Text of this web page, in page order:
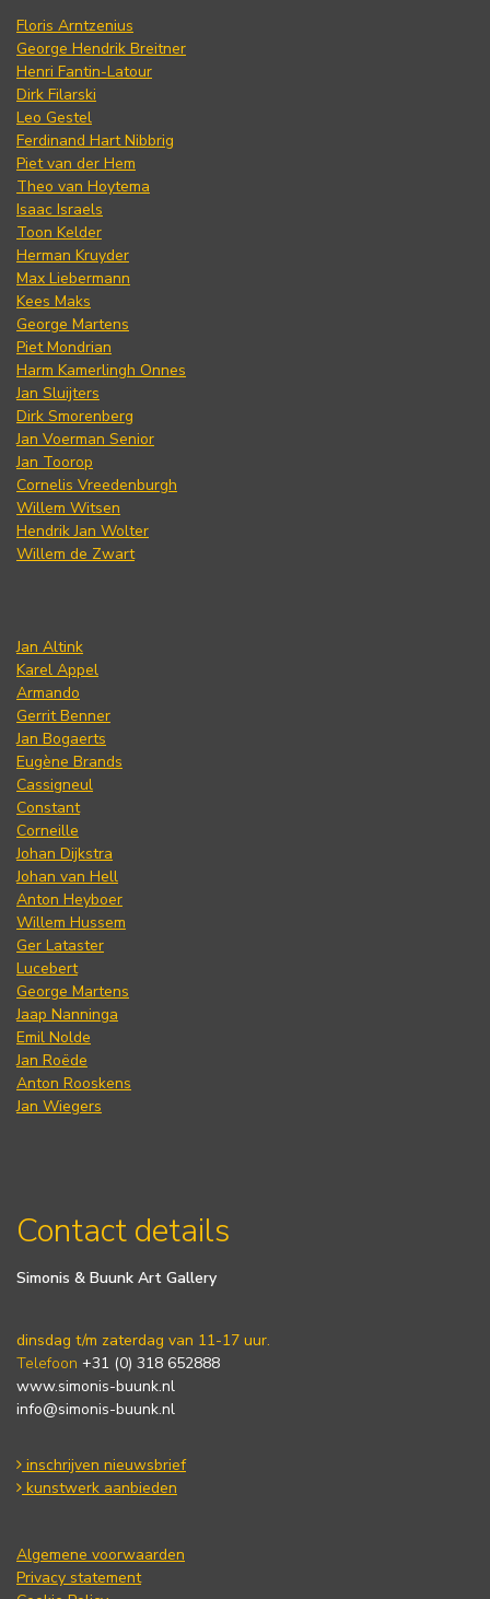
Floris Arntzenius
George Hendrik Breitner
Henri Fantin-Latour
Dirk Filarski
Leo Gestel
Ferdinand Hart Nibbrig
Piet van der Hem
Theo van Hoytema
Isaac Israels
Toon Kelder
Herman Kruyder
Max Liebermann
Kees Maks
George Martens
Piet Mondrian
Harm Kamerlingh Onnes
Jan Sluijters
Dirk Smorenberg
Jan Voerman Senior
Jan Toorop
Cornelis Vreedenburgh
Willem Witsen
Hendrik Jan Wolter
Willem de Zwart
Jan Altink
Karel Appel
Armando
Gerrit Benner
Jan Bogaerts
Eugène Brands
Cassigneul
Constant
Corneille
Johan Dijkstra
Johan van Hell
Anton Heyboer
Willem Hussem
Ger Lataster
Lucebert
George Martens
Jaap Nanninga
Emil Nolde
Jan Roëde
Anton Rooskens
Jan Wiegers
Contact details
Simonis & Buunk Art Gallery
dinsdag t/m zaterdag van 11-17 uur.
Telefoon +31 (0) 318 652888
www.simonis-buunk.nl
info@simonis-buunk.nl
inschrijven nieuwsbrief
kunstwerk aanbieden
Algemene voorwaarden
Privacy statement